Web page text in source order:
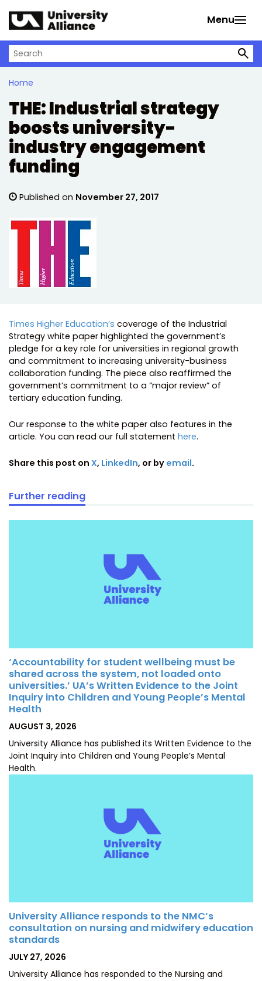
Menu
Search on University Alliance
Home
THE: Industrial strategy
boosts university-
industry engagement
funding
Published on November 27, 2017
Times Higher Education’s coverage of the Industrial
Strategy white paper highlighted the government’s
pledge for a key role for universities in regional growth
and commitment to increasing university-business
collaboration funding. The piece also reaffirmed the
government’s commitment to a “major review” of
tertiary education funding.
Our response to the white paper also features in the
article. You can read our full statement here.
Share this post on X, LinkedIn, or by email.
Further reading
‘Accountability for student wellbeing must be
shared across the system, not loaded onto
universities.’ UA’s Written Evidence to the Joint
Inquiry into Children and Young People’s Mental
Health
POSTED
AUGUST 3, 2026
University Alliance has published its Written Evidence to the
Joint Inquiry into Children and Young People’s Mental
Health.
University Alliance responds to the NMC’s
consultation on nursing and midwifery education
standards
POSTED
JULY 27, 2026
University Alliance has responded to the Nursing and